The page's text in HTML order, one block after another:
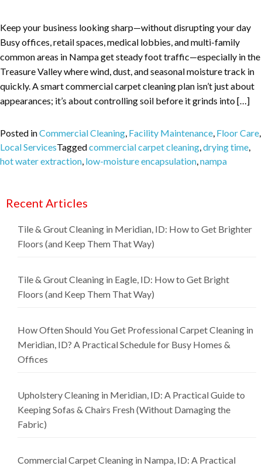
Keep your business looking sharp—without disrupting your day
Busy offices, retail spaces, medical lobbies, and multi-family
common areas in Nampa get steady foot traffic—especially in the
Treasure Valley where wind, dust, and seasonal moisture track in
quickly. A smart commercial carpet cleaning plan isn’t just about
appearances; it’s about controlling soil before it grinds into […]
Posted inCommercial Cleaning Facility Maintenance Floor Care
Local ServicesTaggedcommercial carpet cleaning drying time
hot water extraction low-moisture encapsulation nampa
Recent Articles
Tile & Grout Cleaning in Meridian, ID: How to Get Brighter
Floors (and Keep Them That Way)
Tile & Grout Cleaning in Eagle, ID: How to Get Bright
Floors (and Keep Them That Way)
How Often Should You Get Professional Carpet Cleaning in
Meridian, ID? A Practical Schedule for Busy Homes &
Offices
Upholstery Cleaning in Meridian, ID: A Practical Guide to
Keeping Sofas & Chairs Fresh (Without Damaging the
Fabric)
Commercial Carpet Cleaning in Nampa, ID: A Practical